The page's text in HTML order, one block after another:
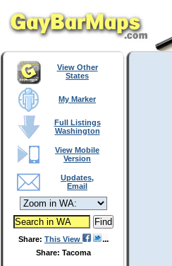
View Other
States
My Marker
Full Listings
Washington
View Mobile
Version
Updates,
Email
Share: This View
Share: Tacoma